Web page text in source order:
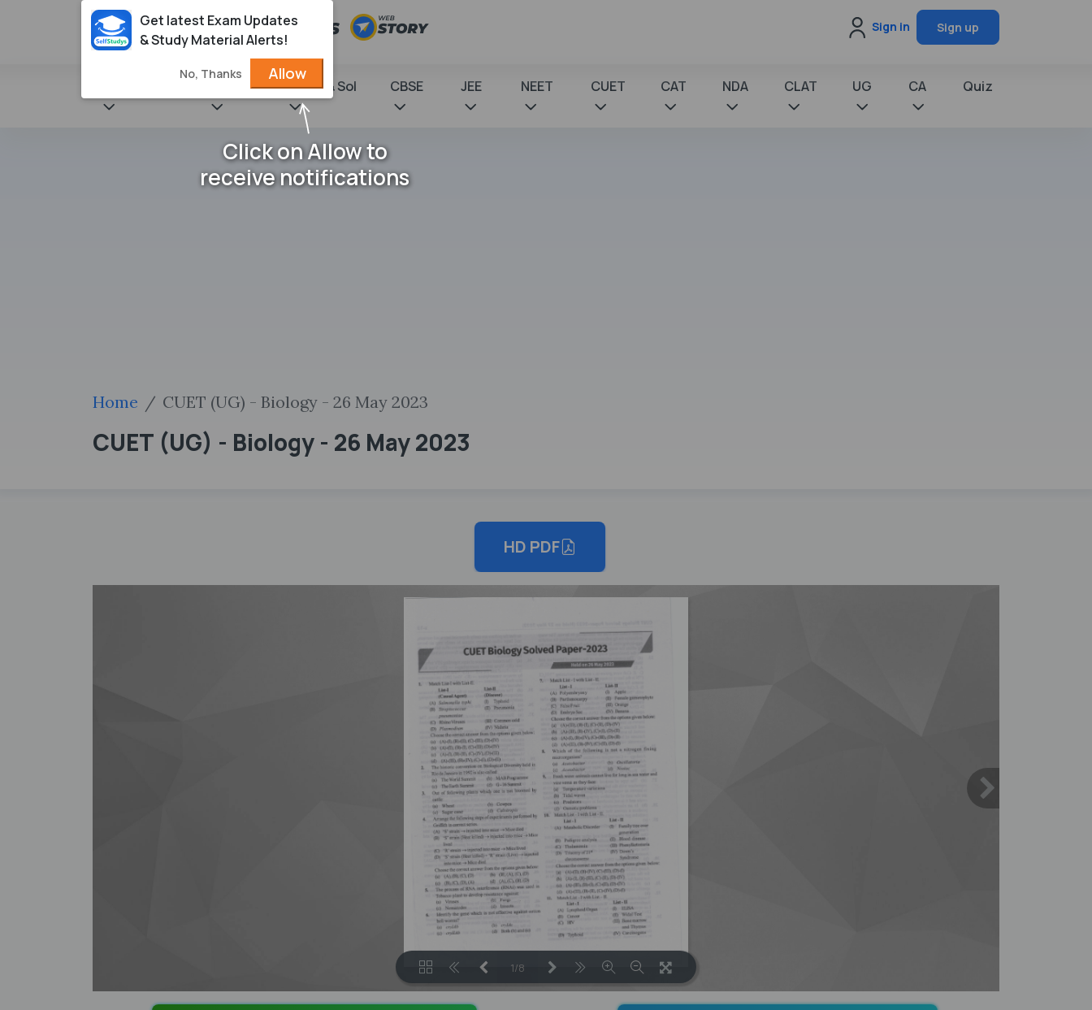
Sign in Sign up
NCERT Books & Sol CBSE JEE NEET CUET CAT NDA CLAT UG CA Quiz
Home CUET (UG) - Biology - 26 May 2023
CUET (UG) - Biology - 26 May 2023
HD PDF
1/8
Get latest Exam Updates
& Study Material Alerts!
No, Thanks Allow
Click on Allow to
receive notifications